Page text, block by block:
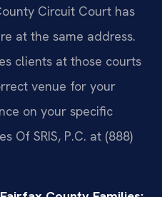
Circuit Court has
at the same address.
clients at those courts
venue for your
on your specific
Of SRIS, P.C. at (888)